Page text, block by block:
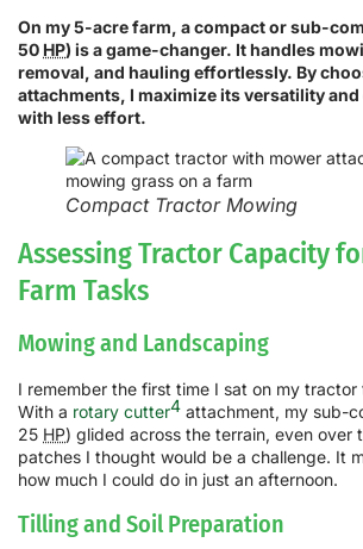
On my 5-acre farm, a compact or sub-
50 HP) is a game-changer. It handles
removal, and hauling effortlessly. By
attachments, I maximize its versatility
with less effort.
Compact Tractor Mowing
Assessing Tractor Capacity
Farm Tasks
Mowing and Landscaping
I remember the first time I sat on my tractor
With a rotary cutter4 attachment, my sub-
25 HP) glided across the terrain, even over
patches I thought would be a challenge. It
how much I could do in just an afternoon.
Tilling and Soil Preparation